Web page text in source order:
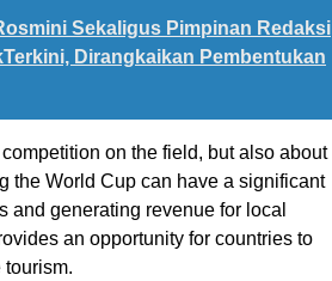
Sekaligus Pimpinan Redaksi
Dirangkaikan Pembentukan
on the field, but also about
the World Cup can have a significant
and generating revenue for local
an opportunity for countries to